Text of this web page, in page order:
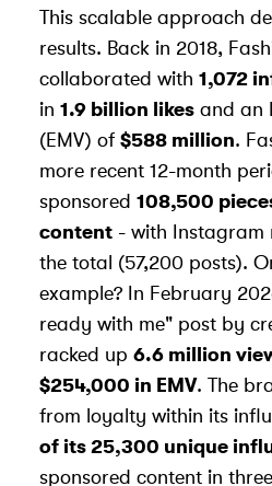
This scalable approach
results. Back in 2018,
collaborated with 1,072
in 1.9 billion likes and an
(EMV) of $588 million.
more recent 12-month
sponsored 108,500
content - with Instagram
the total (57,200 posts).
example? In February
ready with me" post by
racked up 6.6 million
$254,000 in EMV. The
from loyalty within its
of its 25,300 unique
sponsored content in